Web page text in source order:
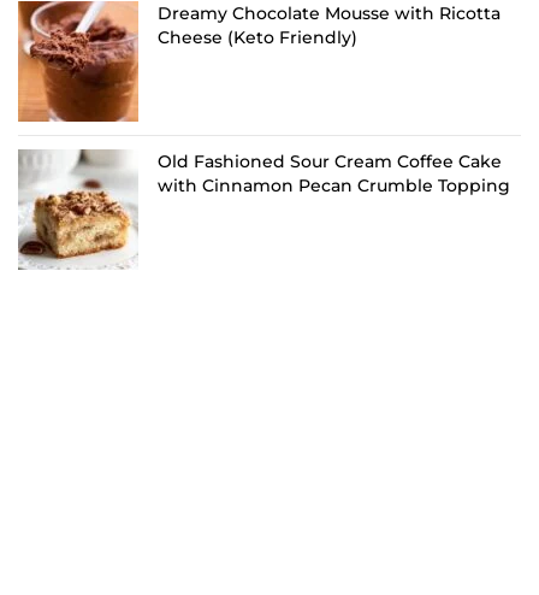
Dreamy Chocolate Mousse with Ricotta
Cheese (Keto Friendly)
Old Fashioned Sour Cream Coffee Cake
with Cinnamon Pecan Crumble Topping